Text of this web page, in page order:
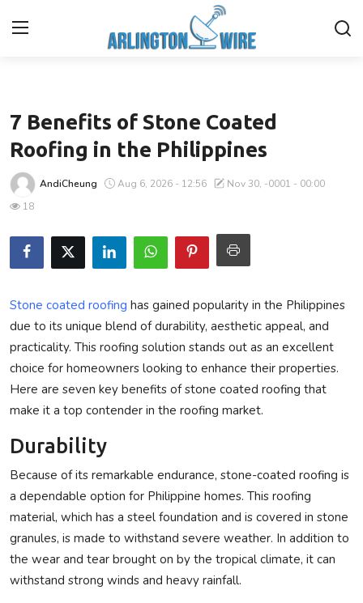
Contact
About Us
Advertise With Us
Guest Posting
Entertainment
Privacy Policy
Submit Press Release
News Network
Health
Crypto
7 Benefits of Stone Coated
Roofing in the Philippines
AndiCheung Aug 6, 2026 - 12:56
Nov 30, -0001 - 00:00
18
Stone coated roofing has gained popularity in the Philippines
due to its unique blend of durability, aesthetic appeal, and
practicality. This roofing solution stands out as an excellent
choice for homeowners looking to enhance their properties.
Here are seven key benefits of stone coated roofing that
make it a top contender in the roofing market.
Durability
Because of its remarkable endurance, stone-coated roofing is
a dependable option for Philippine homes. This roofing
material, which has a steel foundation and is covered in stone
granules, is made to withstand severe weather. In addition to
the wear and tear brought on by the tropical climate, it can
withstand strong winds and heavy rainfall.